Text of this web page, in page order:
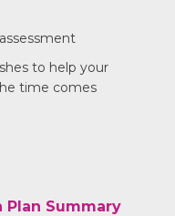
to help your
time comes
Summary